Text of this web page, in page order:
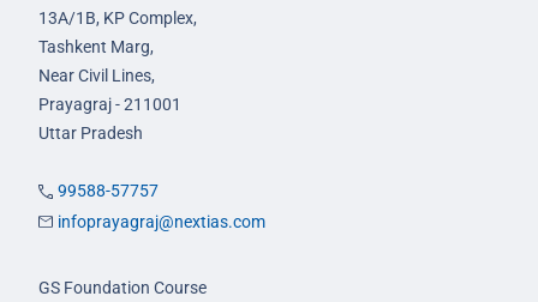
13A/1B, KP Complex,
Tashkent Marg,
Near Civil Lines,
Prayagraj - 211001
Uttar Pradesh
99588-57757
infoprayagraj@nextias.com
GS Foundation Course